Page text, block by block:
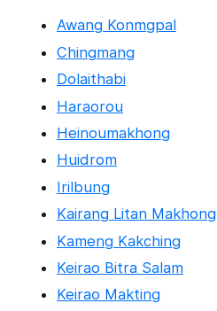
Awang Konmgpal
Chingmang
Dolaithabi
Haraorou
Heinoumakhong
Huidrom
Irilbung
Kairang Litan Makhong
Kameng Kakching
Keirao Bitra Salam
Keirao Makting